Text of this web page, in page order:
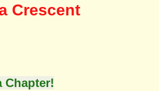
Crescent
Chapter!